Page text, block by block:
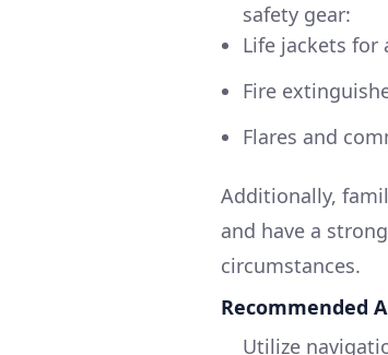
safety gear:
Life jackets for
Fire
Flares and
Additionally,
and have a
circumstances.
Recommended
Utilize